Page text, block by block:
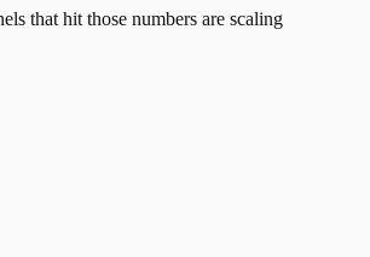
that hit those numbers are scaling